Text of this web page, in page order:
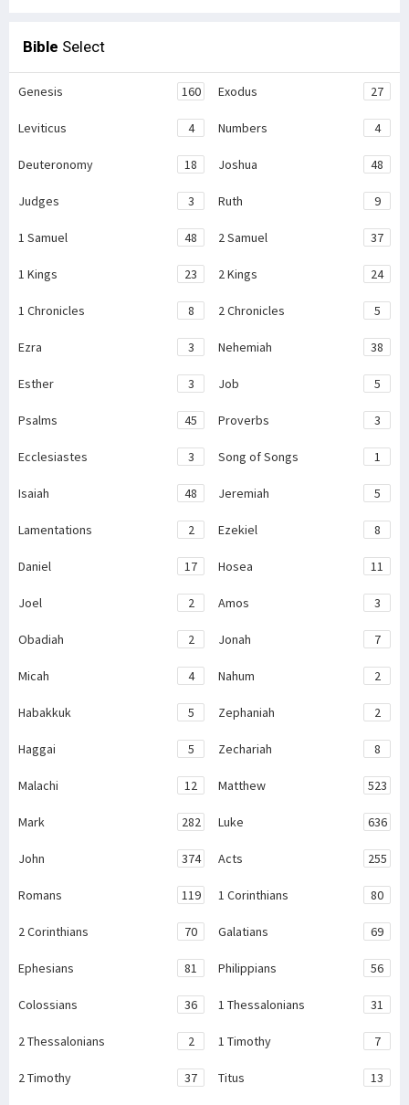
Bible Select
Genesis 160 Exodus 27
Leviticus 4 Numbers 4
Deuteronomy 18 Joshua 48
Judges 3 Ruth 9
1 Samuel 48 2 Samuel 37
1 Kings 23 2 Kings 24
1 Chronicles 8 2 Chronicles 5
Ezra 3 Nehemiah 38
Esther 3 Job 5
Psalms 45 Proverbs 3
Ecclesiastes 3 Song of Songs 1
Isaiah 48 Jeremiah 5
Lamentations 2 Ezekiel 8
Daniel 17 Hosea 11
Joel 2 Amos 3
Obadiah 2 Jonah 7
Micah 4 Nahum 2
Habakkuk 5 Zephaniah 2
Haggai 5 Zechariah 8
Malachi 12 Matthew 523
Mark 282 Luke 636
John 374 Acts 255
Romans 119 1 Corinthians 80
2 Corinthians 70 Galatians 69
Ephesians 81 Philippians 56
Colossians 36 1 Thessalonians 31
2 Thessalonians 2 1 Timothy 7
2 Timothy 37 Titus 13